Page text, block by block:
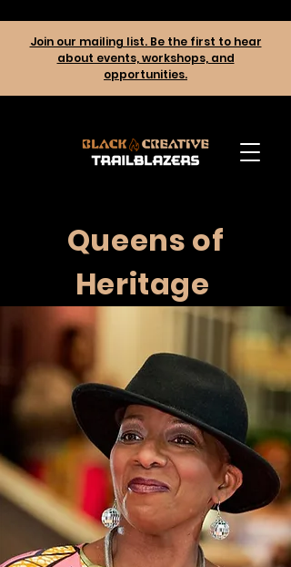
Join our mailing list. Be the first to hear
about events, workshops, and
opportunities.
Queens of
Heritage